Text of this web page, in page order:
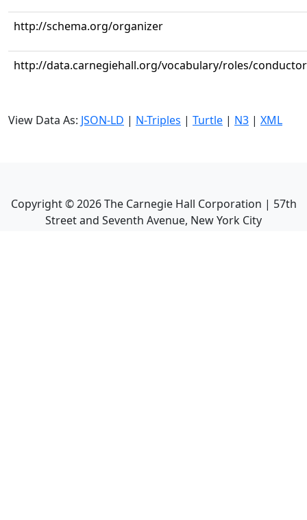
http://schema.org/organizer
http://data.carnegiehall.org/vocabulary/roles/conductor
View Data As: JSON-LD | N-Triples | Turtle | N3 | XML
Copyright ©2026The Carnegie Hall Corporation | 57th
Street and Seventh Avenue, New York City